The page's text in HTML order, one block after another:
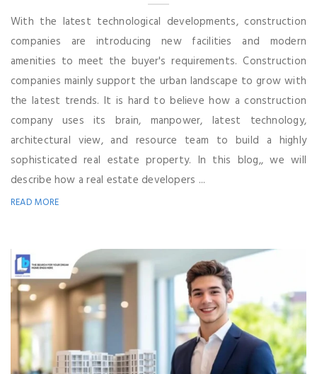
With the latest technological developments, construction
companies are introducing new facilities and modern
amenities to meet the buyer's requirements. Construction
companies mainly support the urban landscape to grow with
the latest trends. It is hard to believe how a construction
company uses its brain, manpower, latest technology,
architectural view, and resource team to build a highly
sophisticated real estate property. In this blog,, we will
describe how a real estate developers ...
READ MORE